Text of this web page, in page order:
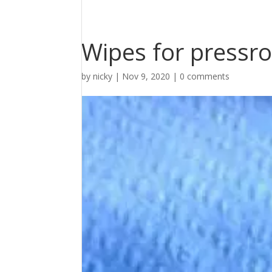
Wipes for
bynicky | Nov 9, 2020 | 0 comments